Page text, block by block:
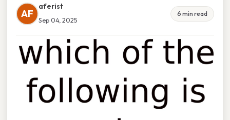
AF
aferist
Sep 04, 2025
6 min read